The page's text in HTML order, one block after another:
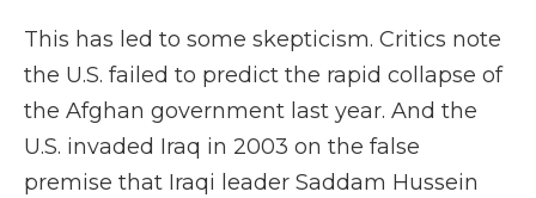
This has led to some skepticism. Critics note
the U.S. failed to predict the rapid collapse of
the Afghan government last year. And the
U.S. invaded Iraq in 2003 on the false
premise that Iraqi leader Saddam Hussein